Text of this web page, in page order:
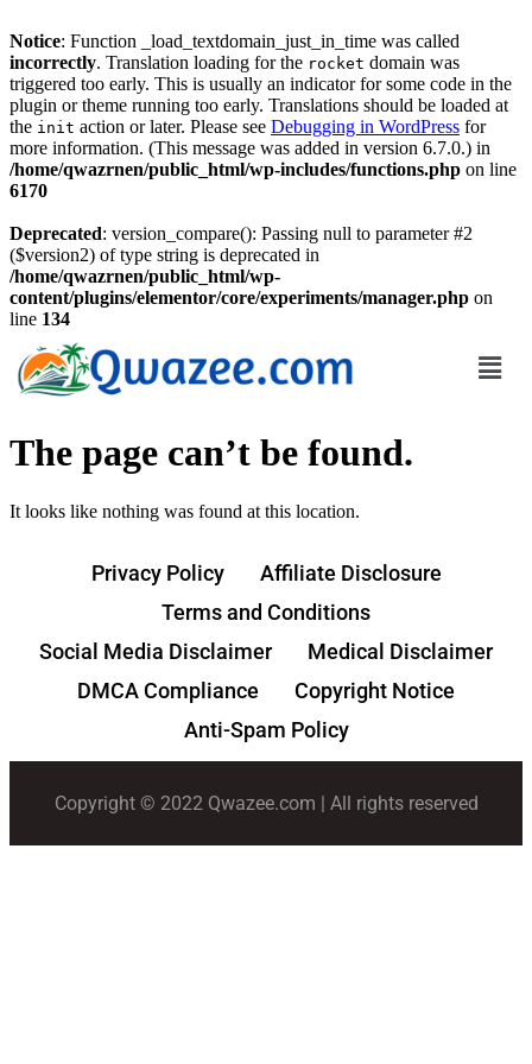
Notice: Function _load_textdomain_just_in_time was called
incorrectly. Translation loading for the rocket domain was
triggered too early. This is usually an indicator for some code in the
plugin or theme running too early. Translations should be loaded at
the init action or later. Please see Debugging in WordPress for
more information. (This message was added in version 6.7.0.) in
/home/qwazrnen/public_html/wp-includes/functions.php on line
6170
Deprecated: version_compare(): Passing null to parameter #2
($version2) of type string is deprecated in
/home/qwazrnen/public_html/wp-
content/plugins/elementor/core/experiments/manager.php on
line 134
The page can’t be found.
It looks like nothing was found at this location.
Privacy Policy
Affiliate Disclosure
Terms and Conditions
Social Media Disclaimer
Medical Disclaimer
DMCA Compliance
Copyright Notice
Anti-Spam Policy
Copyright © 2022 Qwazee.com | All rights reserved